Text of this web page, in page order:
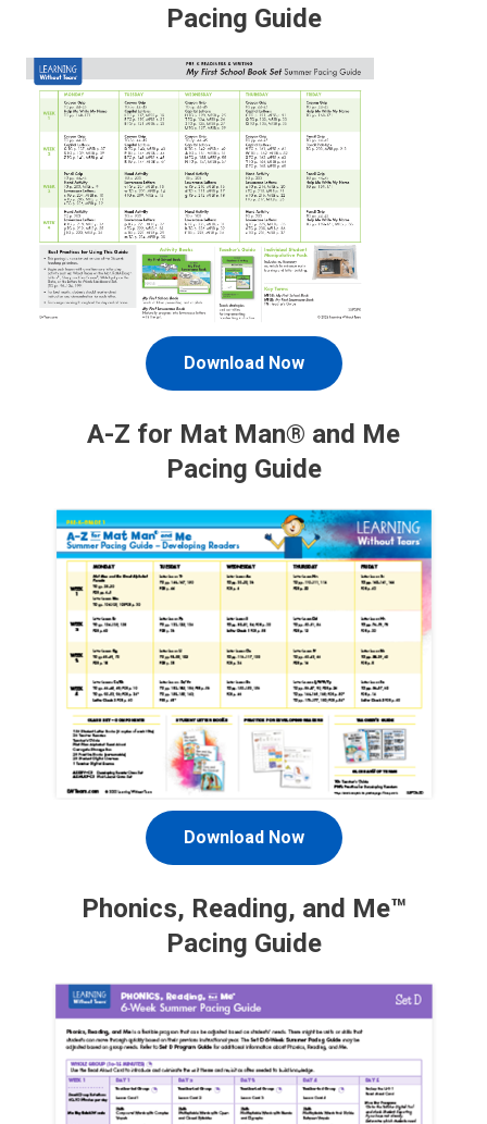
Pacing Guide
Download Now
A-Z for Mat Man® and Me
Pacing Guide
Download Now
Phonics, Reading, and Me™
Pacing Guide